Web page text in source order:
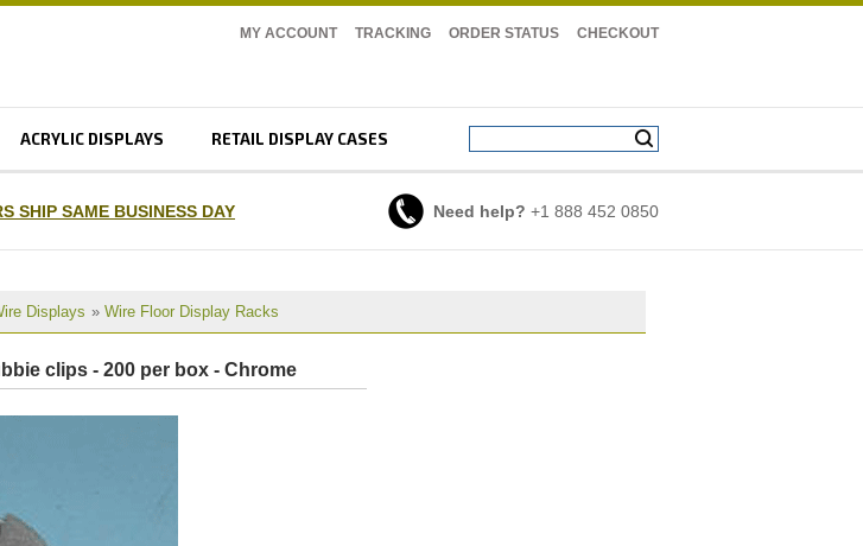
MY ACCOUNT TRACKING ORDER STATUS CHECKOUT
ACRYLIC DISPLAYS RETAIL DISPLAY CASES
SHIP SAME BUSINESS DAY Need help? +1 888 452 0850
Displays » Wire Floor Display Racks
clips - 200 per box - Chrome